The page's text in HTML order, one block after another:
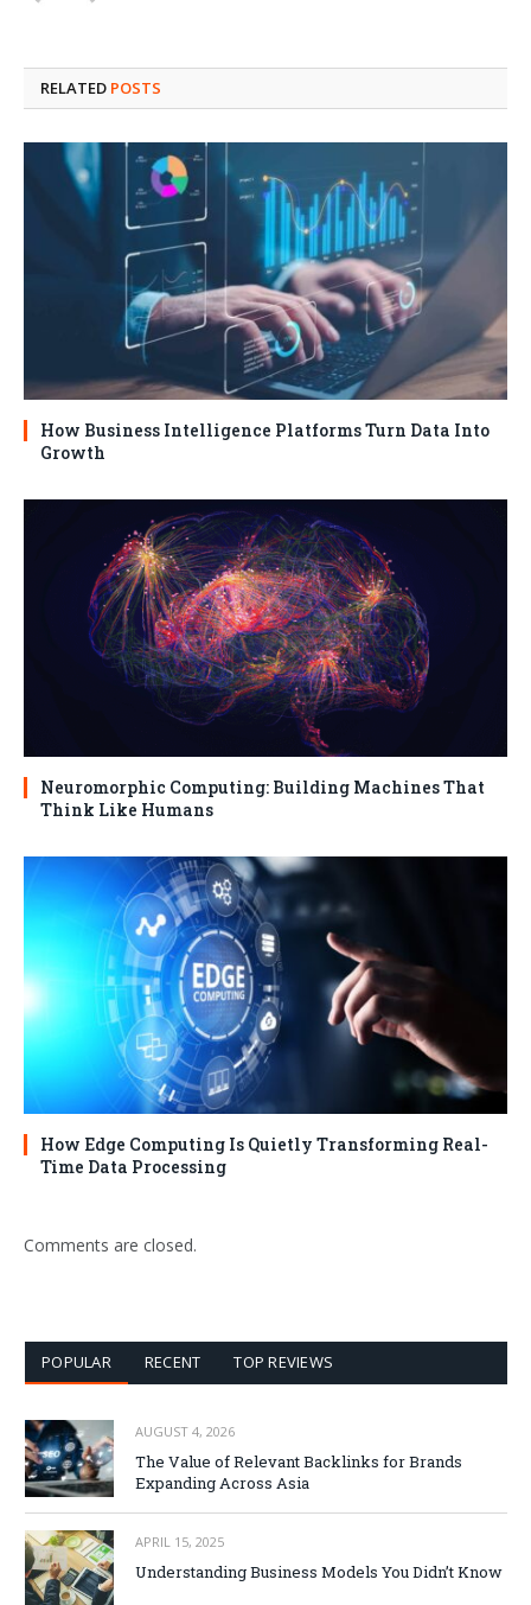
RELATED POSTS
How Business Intelligence Platforms Turn Data Into
Growth
Neuromorphic Computing: Building Machines That
Think Like Humans
How Edge Computing Is Quietly Transforming Real-
Time Data Processing
Comments are closed.
POPULAR RECENT TOP REVIEWS
AUGUST 4, 2026
The Value of Relevant Backlinks for Brands
Expanding Across Asia
APRIL 15, 2025
Understanding Business Models You Didn’t Know